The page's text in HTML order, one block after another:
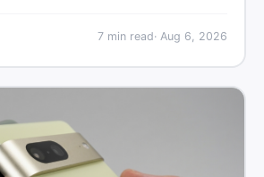
find verified deals. Smart buyer's
7min read· Aug 6, 2026